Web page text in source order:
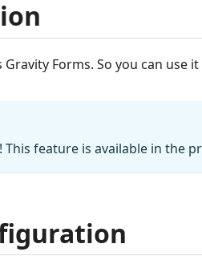
Forms. So you can use
feature is available in the